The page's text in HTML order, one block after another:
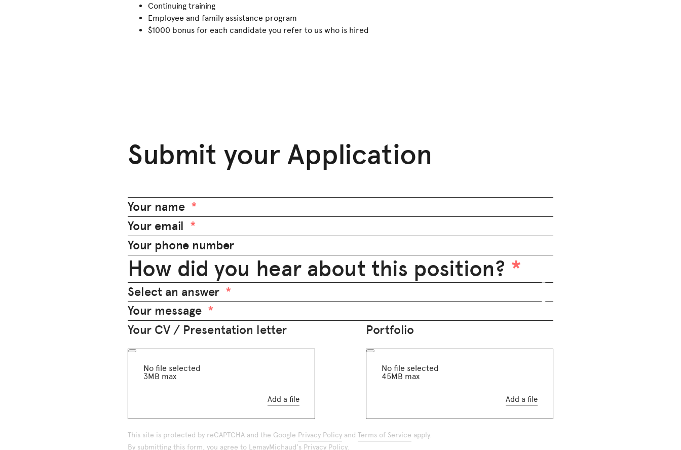
Continuing training
Employee and family assistance program
$1000 bonus for each candidate you refer to us who is hired
Submit your Application
Your name
Your email
Your phone number
How did you hear about this position? *
Select an answer
Your message
Your CV / Presentation letter
No file selected
3MB max
Add a file
Portfolio
No file selected
45MB max
Add a file
This site is protected by reCAPTCHA and the Google Privacy Policy and Terms of Service apply.
By submitting this form, you agree to LemayMichaud's Privacy Policy.